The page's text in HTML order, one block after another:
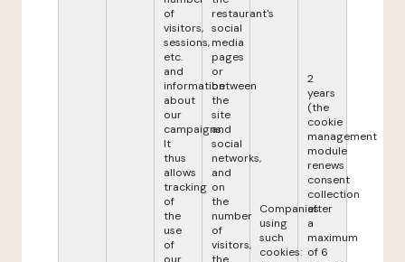
of
visitors,
sessions,
etc.
and
information
about
our
campaigns.
It
thus
allows
tracking
of
the
use
of
restaurant's
social
media
pages
or
between
the
site
and
social
networks,
and
on
the
number
of
visitors,
Companies
using
such
cookies:
2
years
(the
cookie
management
module
renews
consent
collection
after
a
maximum
of 6